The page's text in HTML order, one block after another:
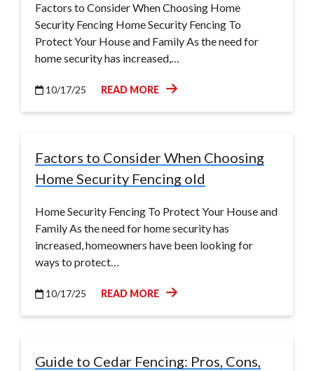
Factors to Consider When Choosing Home
Security Fencing Home Security Fencing To
Protect Your House and Family As the need for
home security has increased,…
10/17/25 READ MORE
Factors to Consider When Choosing
Home Security Fencing old
Home Security Fencing To Protect Your House and
Family As the need for home security has
increased, homeowners have been looking for
ways to protect…
10/17/25 READ MORE
Guide to Cedar Fencing: Pros, Cons,